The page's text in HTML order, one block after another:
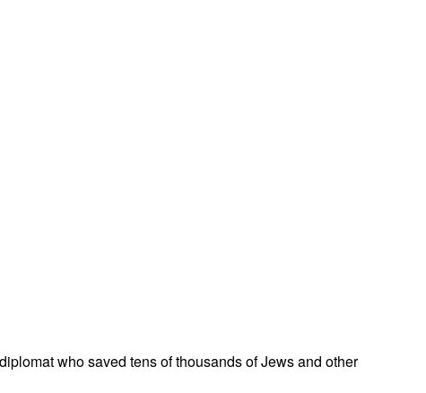
who saved tens of thousands of Jews and other